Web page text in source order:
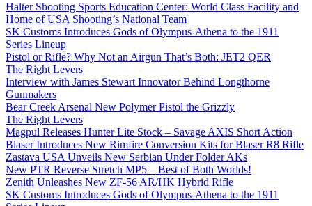
Halter Shooting Sports Education Center: World Class Facility and
Home of USA Shooting’s National Team
SK Customs Introduces Gods of Olympus-Athena to the 1911
Series Lineup
Pistol or Rifle? Why Not an Airgun That’s Both: JET2 QER
The Right Levers
Interview with James Stewart Innovator Behind Longthorne
Gunmakers
Bear Creek Arsenal New Polymer Pistol the Grizzly
The Right Levers
Magpul Releases Hunter Lite Stock – Savage AXIS Short Action
Blaser Introduces New Rimfire Conversion Kits for Blaser R8 Rifle
Zastava USA Unveils New Serbian Under Folder AKs
New PTR Reverse Stretch MP5 – Best of Both Worlds!
Zenith Unleashes New ZF-56 AR/HK Hybrid Rifle
SK Customs Introduces Gods of Olympus-Athena to the 1911